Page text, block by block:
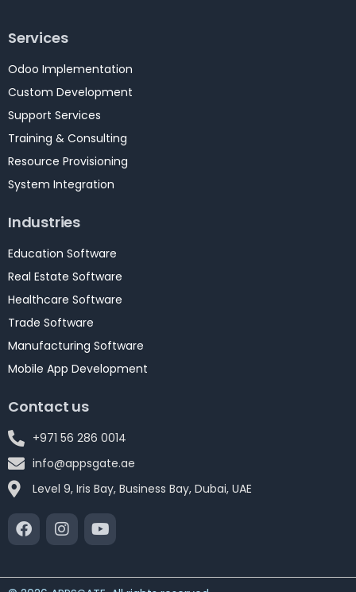
Services
Odoo Implementation
Custom Development
Support Services
Training & Consulting
Resource Provisioning
System Integration
Industries
Education Software
Real Estate Software
Healthcare Software
Trade Software
Manufacturing Software
Mobile App Development
Contact us
+971 56 286 0014
info@appsgate.ae
Level 9, Iris Bay, Business Bay, Dubai, UAE